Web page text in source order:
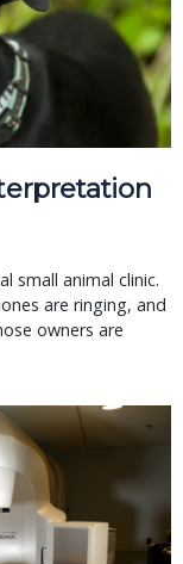
small animal clinic.
are ringing, and
owners are